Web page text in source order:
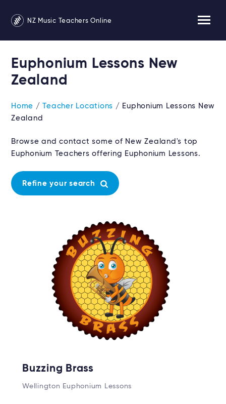
NZ Music Teachers Online
Euphonium Lessons New
Zealand
Home /Teacher Locations / Euphonium Lessons New
Zealand
Browse and contact some of New Zealand's top
Euphonium Teachers offering Euphonium Lessons.
Refine your search
Buzzing Brass
Wellington Euphonium Lessons